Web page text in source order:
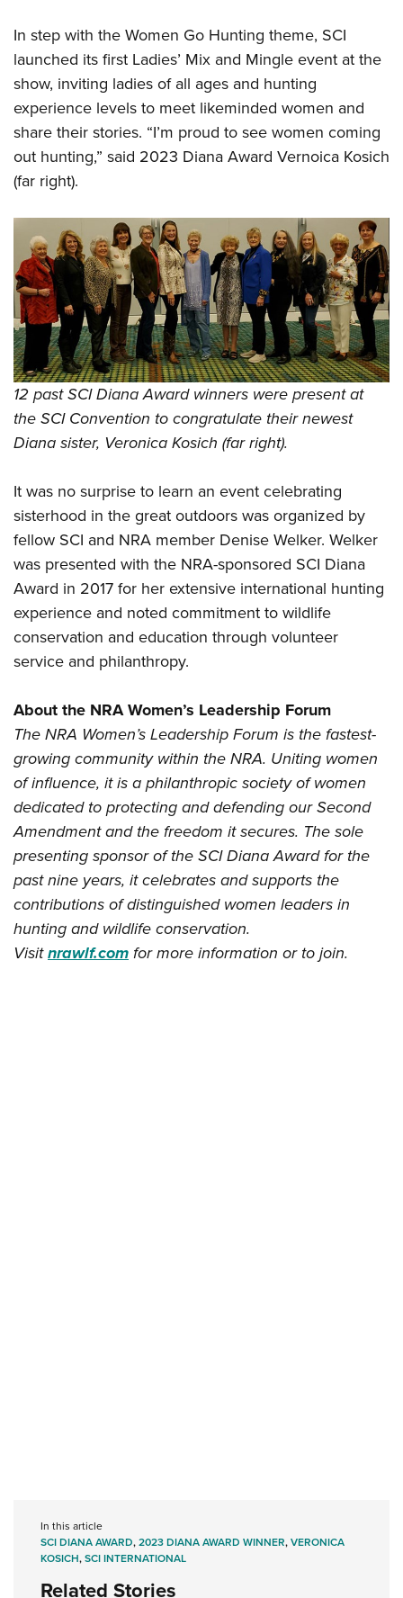
In step with the Women Go Hunting theme, SCI
launched its first Ladies’ Mix and Mingle event at the
show, inviting ladies of all ages and hunting
experience levels to meet likeminded women and
share their stories. “I’m proud to see women coming
out hunting,” said 2023 Diana Award Vernoica Kosich
(far right).
12 past SCI Diana Award winners were present at
the SCI Convention to congratulate their newest
Diana sister, Veronica Kosich (far right).
It was no surprise to learn an event celebrating
sisterhood in the great outdoors was organized by
fellow SCI and NRA member Denise Welker. Welker
was presented with the NRA-sponsored SCI Diana
Award in 2017 for her extensive international hunting
experience and noted commitment to wildlife
conservation and education through volunteer
service and philanthropy.
About the NRA Women’s Leadership Forum
The NRA Women’s Leadership Forum is the fastest-
growing community within the NRA. Uniting women
of influence, it is a philanthropic society of women
dedicated to protecting and defending our Second
Amendment and the freedom it secures. The sole
presenting sponsor of the SCI Diana Award for the
past nine years, it celebrates and supports the
contributions of distinguished women leaders in
hunting and wildlife conservation.
Visitnrawlf.comfor more information or to join.
In this article
SCI DIANA AWARD,2023 DIANA AWARD WINNER,VERONICA
KOSICH,SCI INTERNATIONAL
Related Stories